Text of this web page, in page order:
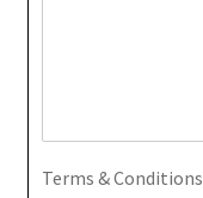
Terms & Conditions